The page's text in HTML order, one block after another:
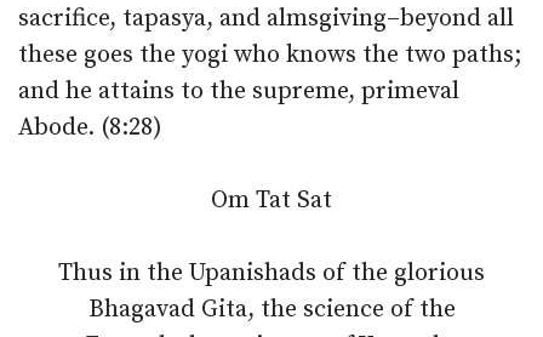
sacrifice, tapasya, and almsgiving–beyond all
these goes the yogi who knows the two paths;
and he attains to the supreme, primeval
Abode. (8:28)
Om Tat Sat
Thus in the Upanishads of the glorious
Bhagavad Gita, the science of the